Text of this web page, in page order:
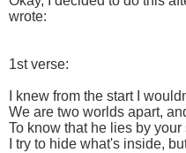
wrote:
1st verse:
I knew from the start I
We are two worlds apart,
To know that he lies by
I try to hide what's inside,